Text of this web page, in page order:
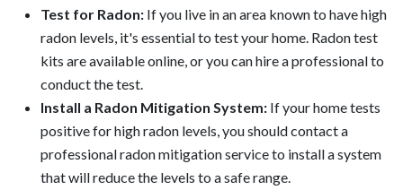
Test for Radon: If you live in an area known to have high
radon levels, it's essential to test your home. Radon test
kits are available online, or you can hire a professional to
conduct the test.
Install a Radon Mitigation System: If your home tests
positive for high radon levels, you should contact a
professional radon mitigation service to install a system
that will reduce the levels to a safe range.